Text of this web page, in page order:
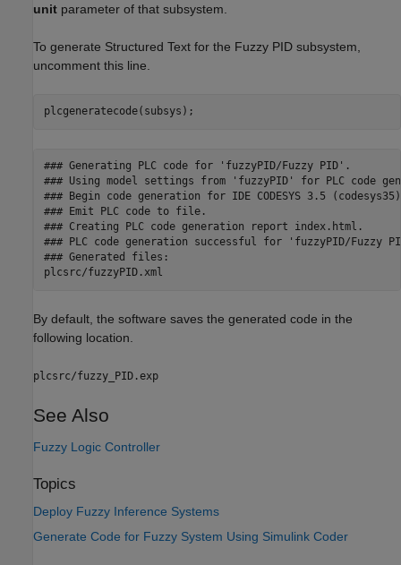
unit parameter of that subsystem.
To generate Structured Text for the Fuzzy PID subsystem,
uncomment this line.
plcgeneratecode(subsys);
### Generating PLC code for 'fuzzyPID/Fuzzy PID'.
### Using model settings from 'fuzzyPID' for PLC code
### Begin code generation for IDE CODESYS 3.5
### Emit PLC code to file.
### Creating PLC code generation report index.html.
### PLC code generation successful for 'fuzzyPID/Fuzzy
### Generated files:
By default, the software saves the generated code in the
following location.
plcsrc/fuzzy_PID.exp
See Also
Fuzzy Logic Controller
Topics
Deploy Fuzzy Inference Systems
Generate Code for Fuzzy System Using Simulink Coder